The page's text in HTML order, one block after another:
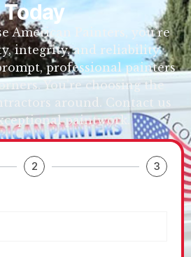
Today
American Painters, you’re
integrity, and reliability.
professional painters
You’re choosing the
around. Contact us
paintwork.
2 3